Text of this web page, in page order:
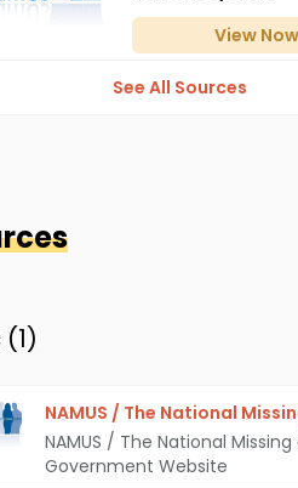
View Now
See All Sources
(1)
NAMUS / The National
NAMUS / The National
Government Website